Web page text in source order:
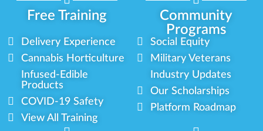
Free Training
Community
Programs
Delivery Experience
Cannabis Horticulture
Infused-Edible
Products
COVID-19 Safety
View All Training
Social Equity
Military Veterans
Industry Updates
Our Scholarships
Platform Roadmap